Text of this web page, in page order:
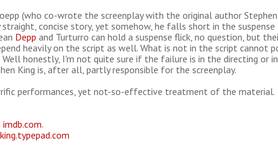
(who co-wrote the screenplay with the original author Stephen
concise story, yet somehow, he falls short in the suspense
Depp and Turturro can hold a suspense flick, no question, but
heavily on the script as well. What is not in the script cannot
Well honestly, I'm not quite sure if the failure is in the directing or
King is, after all, partly responsible for the screenplay.
performances, yet not-so-effective treatment of the material.
imdb.com.